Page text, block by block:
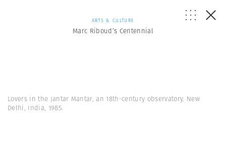
ARTS & CULTURE
Marc Riboud’s Centennial
Lovers in the Jantar Mantar, an 18th-century observatory. New
Delhi, India, 1985.